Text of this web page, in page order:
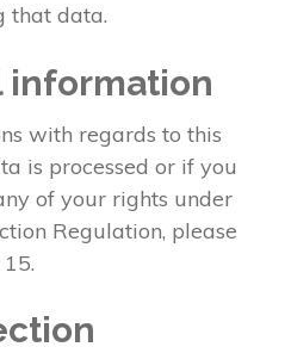
that data.
information
with regards to this
is processed or if you
of your rights under
Regulation, please